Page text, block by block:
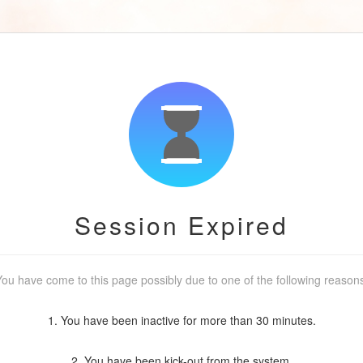
Session Expired
have come to this page possibly due to one of the following
1. You have been inactive for more than 30 minutes.